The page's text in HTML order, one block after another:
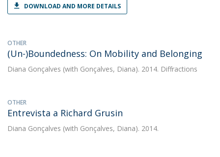
DOWNLOAD AND MORE DETAILS
OTHER
(Un-)Boundedness: On Mobility and Belonging
Diana Gonçalves (with Gonçalves, Diana). 2014. Diffractions
OTHER
Entrevista a Richard Grusin
Diana Gonçalves (with Gonçalves, Diana). 2014.